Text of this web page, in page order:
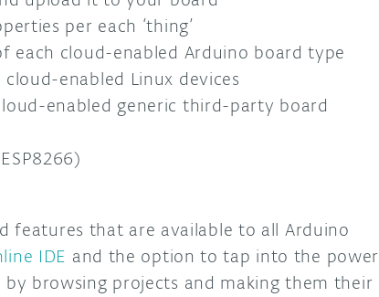
per each ‘thing’
each cloud-enabled Arduino board type
enabled Linux devices
enabled generic third-party board
features that are available to all Arduino
IDE and the option to tap into the power
by browsing projects and making them their